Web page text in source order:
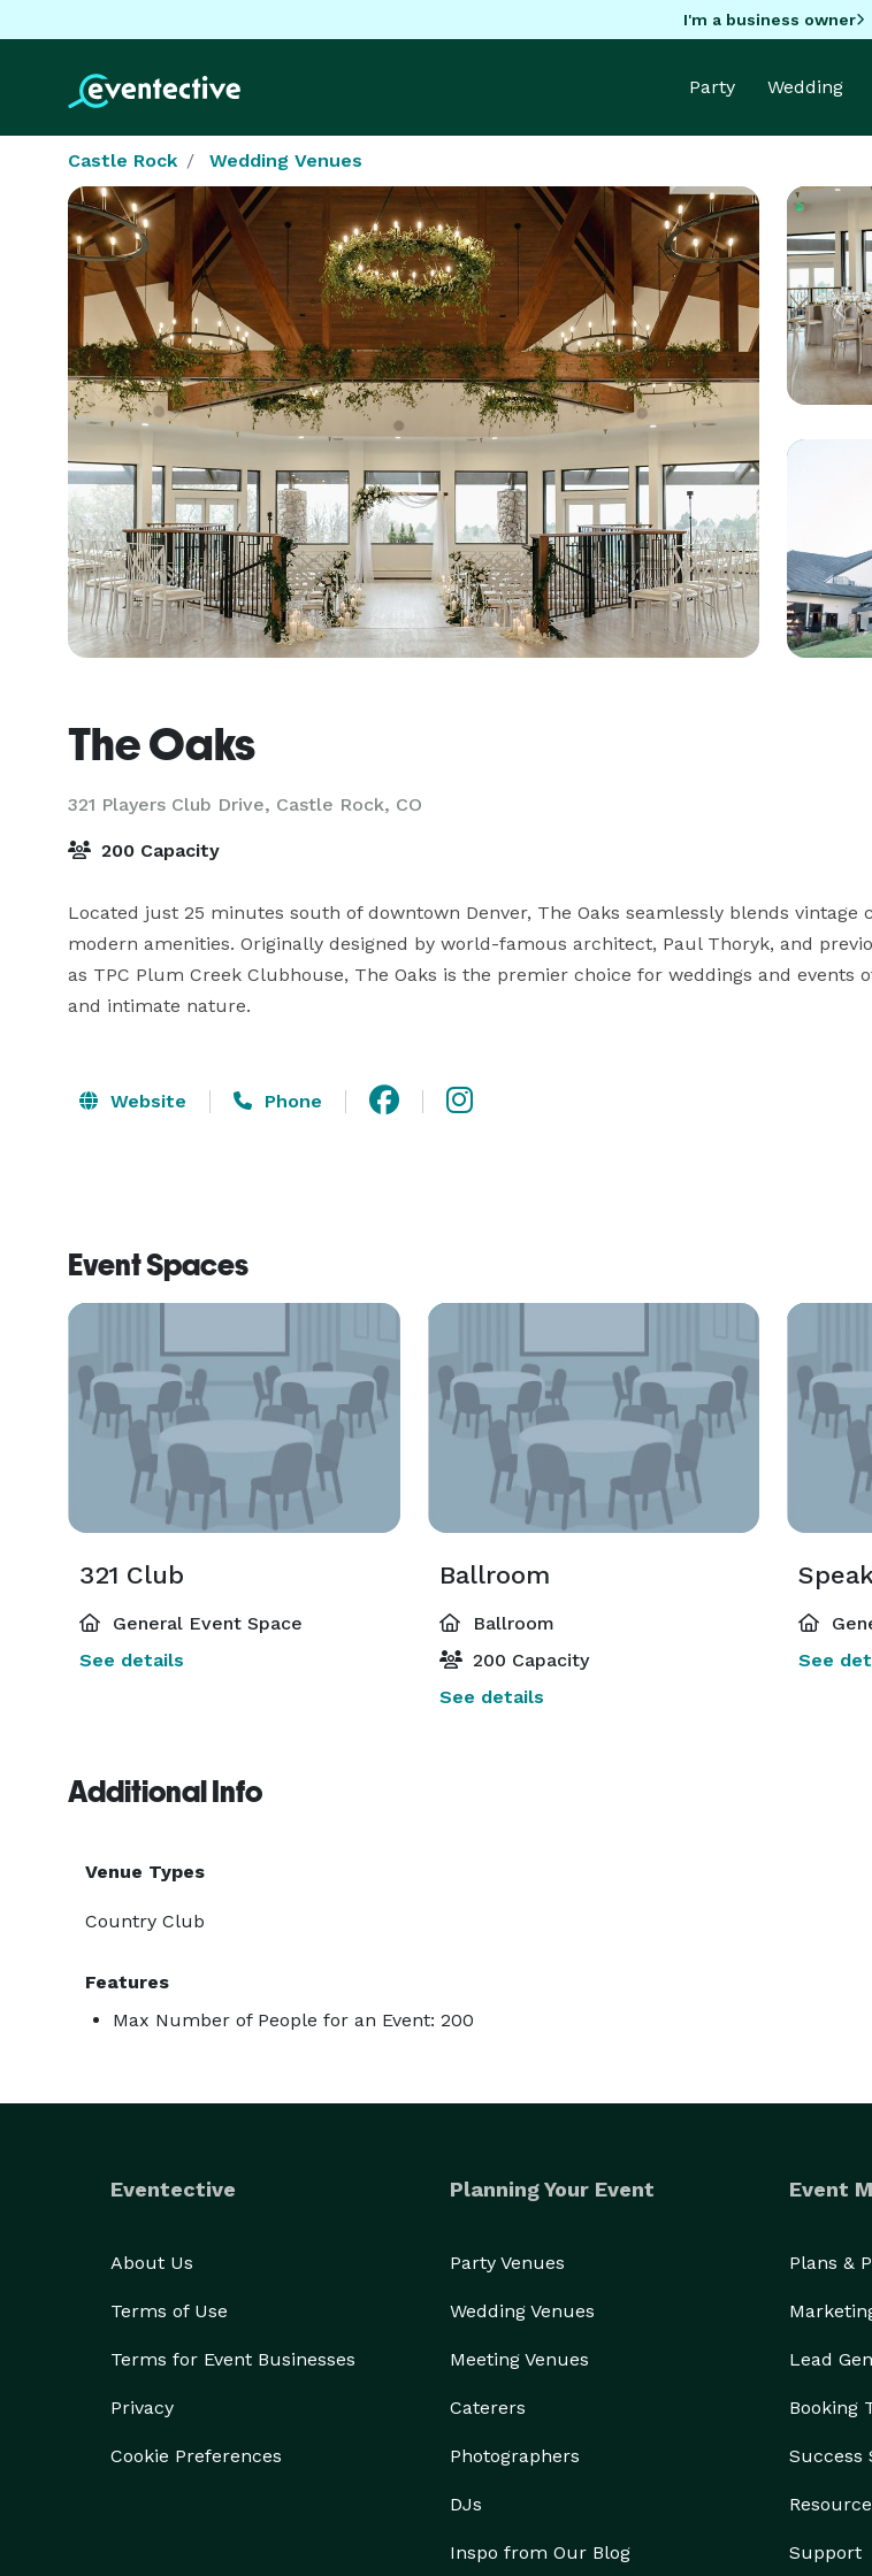
I'm a business owner
Party Wedding
Castle Rock Wedding Venues
The Oaks
321 Players Club Drive, Castle Rock, CO
200 Capacity
Located just 25 minutes south of downtown Denver, The Oaks seamlessly blends vintage
modern amenities. Originally designed by world-famous architect, Paul Thoryk, and
as TPC Plum Creek Clubhouse, The Oaks is the premier choice for weddings and events
and intimate nature.
Website Phone
Event Spaces
321 Club
General Event Space
See details
Ballroom
Ballroom
200 Capacity
See details
See
Additional Info
Venue Types
Country Club
Features
Max Number of People for an Event: 200
Eventective
About Us
Terms of Use
Terms for Event Businesses
Privacy
Cookie Preferences
Planning Your Event
Party Venues
Wedding Venues
Meeting Venues
Caterers
Photographers
DJs
Inspo from Our Blog
Event
Plans &
Lead
Booking
Success
Support